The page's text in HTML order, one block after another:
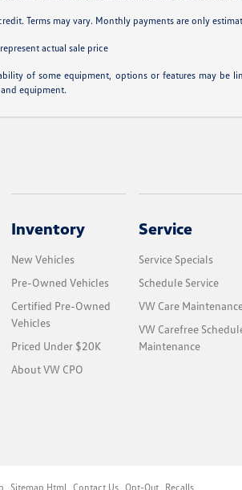
Terms may vary. Monthly payments are only
actual sale price
of some equipment, options or features may be
equipment.
Inventory
New Vehicles
Pre-Owned Vehicles
Certified Pre-Owned
Vehicles
Priced Under $20K
About VW CPO
Service
Service Specials
Schedule Service
VW Care
VW Carefree
Maintenance
Sitemap Html Contact Us Opt-Out Recalls